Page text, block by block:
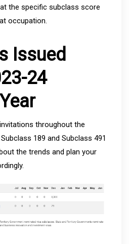
the specific subclass score
occupation.
Issued
24
throughout the
189 and Subclass 491
the trends and plan your